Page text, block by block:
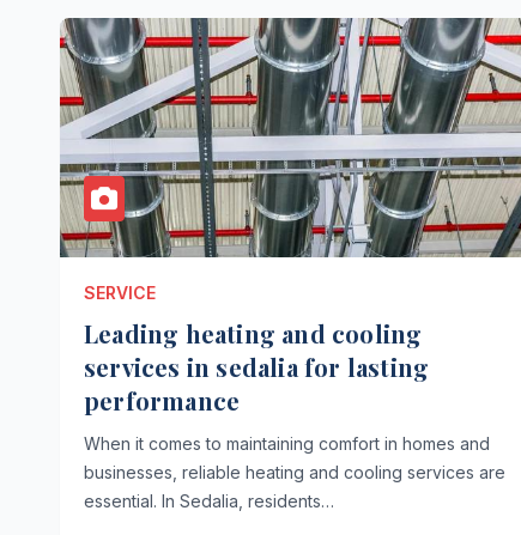
SERVICE
Leading heating and cooling
services in sedalia for lasting
performance
When it comes to maintaining comfort in homes and
businesses, reliable heating and cooling services are
essential. In Sedalia, residents…